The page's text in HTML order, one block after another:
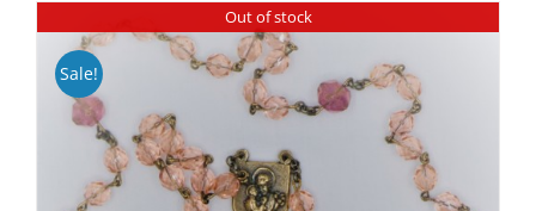
Out of stock
Sale!